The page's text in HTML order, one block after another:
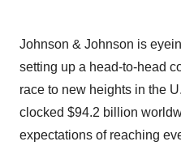
Johnson & Johnson is
setting up a head-to-head
race to new heights in the
clocked $94.2 billion
expectations of reaching